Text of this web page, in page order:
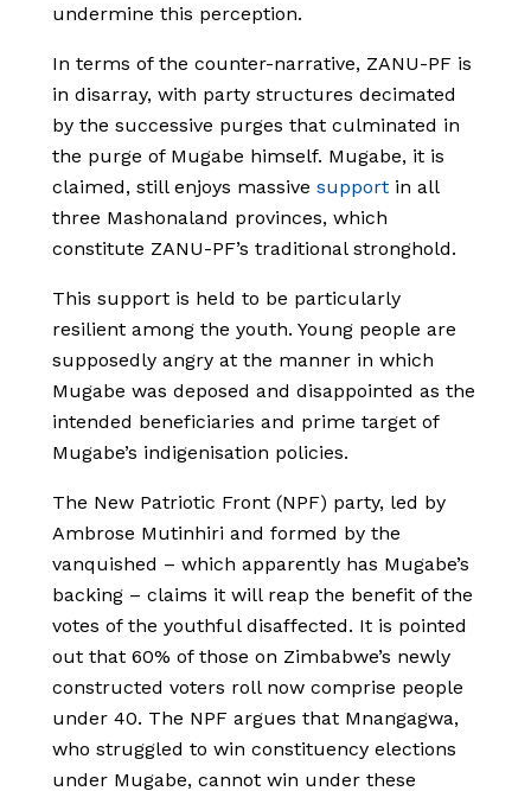
undermine this perception.
In terms of the counter-narrative, ZANU-PF is
in disarray, with party structures decimated
by the successive purges that culminated in
the purge of Mugabe himself. Mugabe, it is
claimed, still enjoys massive support in all
three Mashonaland provinces, which
constitute ZANU-PF’s traditional stronghold.
This support is held to be particularly
resilient among the youth. Young people are
supposedly angry at the manner in which
Mugabe was deposed and disappointed as the
intended beneficiaries and prime target of
Mugabe’s indigenisation policies.
The New Patriotic Front (NPF) party, led by
Ambrose Mutinhiri and formed by the
vanquished – which apparently has Mugabe’s
backing – claims it will reap the benefit of the
votes of the youthful disaffected. It is pointed
out that 60% of those on Zimbabwe’s newly
constructed voters roll now comprise people
under 40. The NPF argues that Mnangagwa,
who struggled to win constituency elections
under Mugabe, cannot win under these